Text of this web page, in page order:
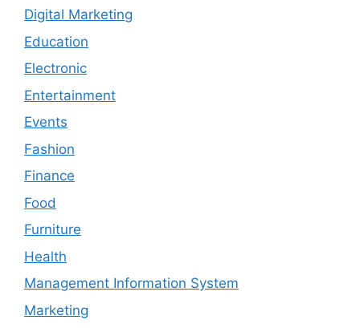
Digital Marketing
Education
Electronic
Entertainment
Events
Fashion
Finance
Food
Furniture
Health
Management Information System
Marketing